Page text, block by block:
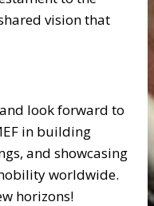
vision that
look forward to
in building
and showcasing
worldwide.
horizons!